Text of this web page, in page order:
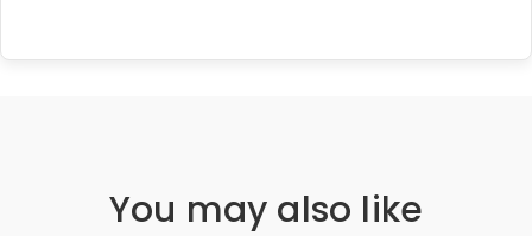
You may also like